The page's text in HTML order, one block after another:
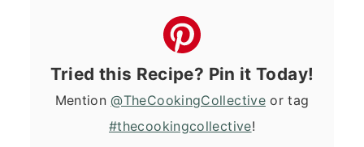
Tried this Recipe? Pin it Today!
Mention@TheCookingCollectiveor tag
#thecookingcollective!